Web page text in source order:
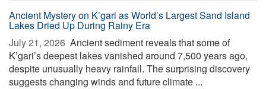
Ancient Mystery on K’gari as World’s Largest Sand Island
Lakes Dried Up During Rainy Era
July 21, 2026  Ancient sediment reveals that some of
K’gari’s deepest lakes vanished around 7,500 years ago,
despite unusually heavy rainfall. The surprising discovery
suggests changing winds and future climate ...